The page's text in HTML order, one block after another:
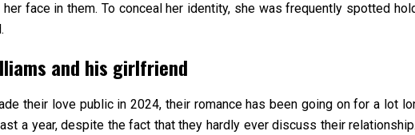
face in them. To conceal her identity, she was frequently spotted
and his girlfriend
their love public in 2024, their romance has been going on for a lot
a year, despite the fact that they hardly ever discuss their